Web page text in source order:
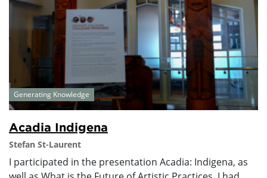
Generating Knowledge
Acadia Indigena
Stefan St-Laurent
I participated in the presentation Acadia: Indigena, as